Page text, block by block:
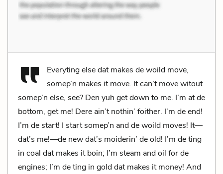
Everyting else dat makes de woild move,
somep’n makes it move. It can’t move witout
somep’n else, see? Den yuh get down to me. I’m at de
bottom, get me! Dere ain’t nothin’ foither. I’m de end!
I’m de start! I start somep’n and de woild moves! It—
dat’s me!—de new dat’s moiderin’ de old! I’m de ting
in coal dat makes it boin; I’m steam and oil for de
engines; I’m de ting in gold dat makes it money! And